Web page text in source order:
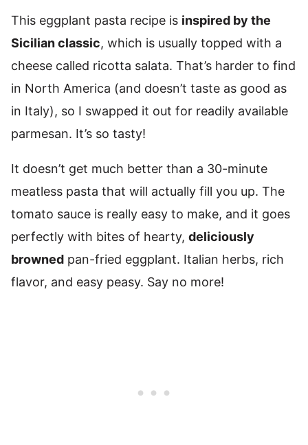
This eggplant pasta recipe is inspired by the
Sicilian classic, which is usually topped with a
cheese called ricotta salata. That’s harder to find
in North America (and doesn’t taste as good as
in Italy), so I swapped it out for readily available
parmesan. It’s so tasty!
It doesn’t get much better than a 30-minute
meatless pasta that will actually fill you up. The
tomato sauce is really easy to make, and it goes
perfectly with bites of hearty, deliciously
browned pan-fried eggplant. Italian herbs, rich
flavor, and easy peasy. Say no more!